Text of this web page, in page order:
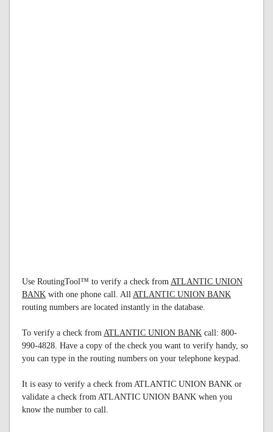
Use RoutingTool™ to verify a check from ATLANTIC UNION
BANK with one phone call. All ATLANTIC UNION BANK
routing numbers are located instantly in the database.
To verify a check from ATLANTIC UNION BANK call: 800-
990-4828. Have a copy of the check you want to verify handy, so
you can type in the routing numbers on your telephone keypad.
It is easy to verify a check from ATLANTIC UNION BANK or
validate a check from ATLANTIC UNION BANK when you
know the number to call.